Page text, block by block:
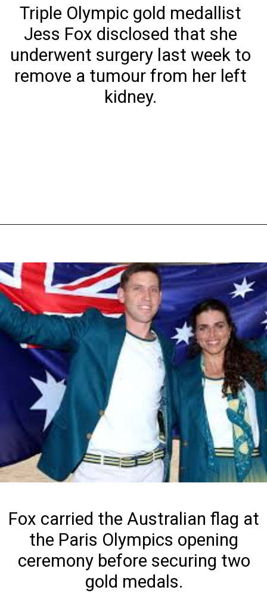
Triple Olympic gold medallist
Jess Fox disclosed that she
underwent surgery last week to
remove a tumour from her left
kidney.
Fox carried the Australian flag at
the Paris Olympics opening
ceremony before securing two
gold medals.